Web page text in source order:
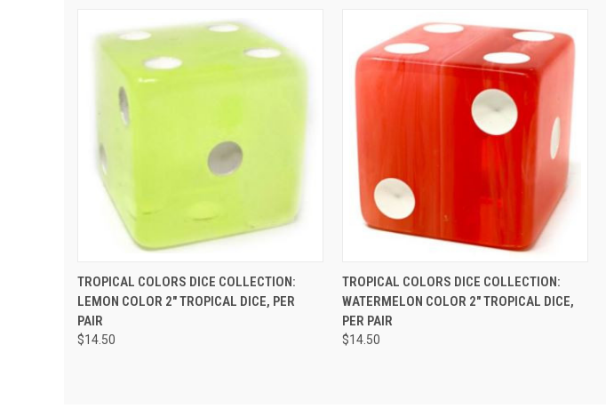
QUICK VIEW ADD TO CART
TROPICAL COLORS DICE COLLECTION:
LEMON COLOR 2" TROPICAL DICE, PER
PAIR
$14.50
QUICK VIEW ADD TO CART
TROPICAL COLORS DICE COLLECTION:
WATERMELON COLOR 2" TROPICAL DICE,
PER PAIR
$14.50